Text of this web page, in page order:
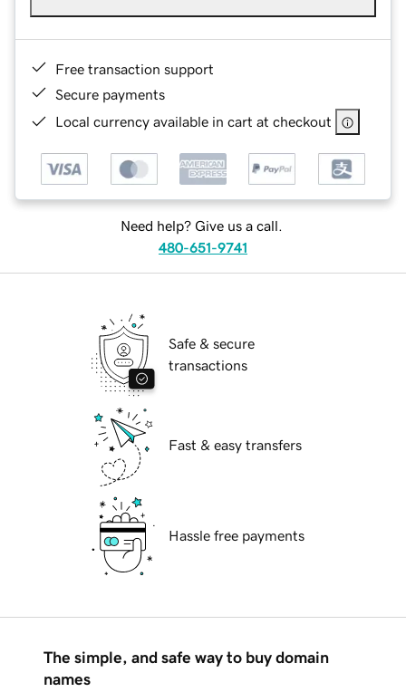
Free transaction support
Secure payments
Local currency available in cart at checkout
Need help? Give us a call.
480-651-9741
Safe & secure
transactions
Fast & easy transfers
Hassle free payments
The simple, and safe way to buy domain
names